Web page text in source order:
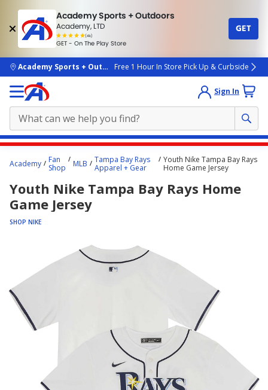
Academy Sports + Outdoors
Academy, LTD
(4k)
rated
people
GET - On The Play Store
GET
skip to main content
Academy Sports + OutdoorsFree 1 Hour In Store Pick Up & Curbside
Sign In
content
here.
Academy
Fan
Shop
MLB
Tampa Bay Rays
Apparel + Gear
Youth Nike Tampa Bay Rays
Home Game Jersey
Youth Nike Tampa Bay Rays Home
Game Jersey
SHOP NIKE